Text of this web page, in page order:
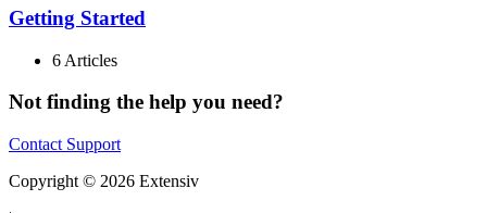
Getting Started
6 Articles
Not finding the help you need?
Contact Support
Copyright © 2026 Extensiv